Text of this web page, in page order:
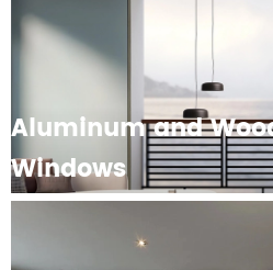
Aluminum and
Windows